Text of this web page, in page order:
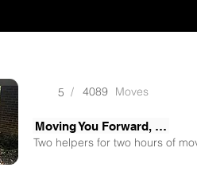
5 / 4089 Moves
Moving You Forward, LLC
Two helpers for two hours of